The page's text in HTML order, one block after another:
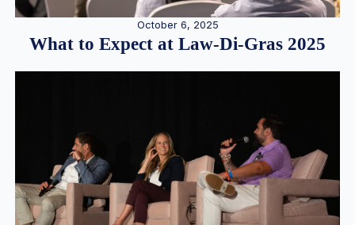
October 6, 2025
What to Expect at Law-Di-Gras 2025